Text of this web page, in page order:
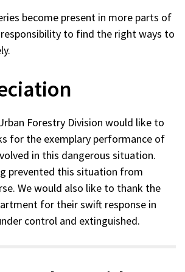
become present in more parts of
to find the right ways to
Forestry Division would like to
for the exemplary performance of
in this dangerous situation.
prevented this situation from
We would also like to thank the
for their swift response in
control and extinguished.